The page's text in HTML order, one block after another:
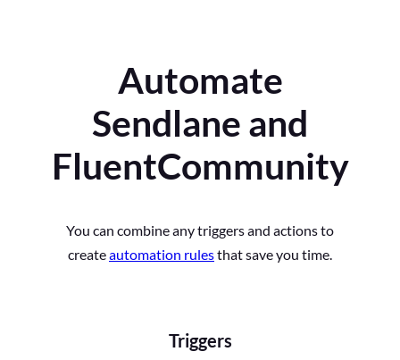
Automate
Sendlane and
FluentCommunity
You can combine any triggers and actions to
createautomation rulesthat save you time.
Triggers